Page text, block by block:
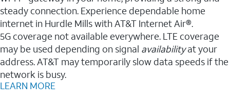
steady connection. Experience dependable home
internet in Hurdle Mills with AT&T Internet Air®.
5G coverage not available everywhere. LTE coverage
may be used depending on signal availabilityat your
address. AT&T may temporarily slow data speeds if the
network is busy.
LEARN MORE